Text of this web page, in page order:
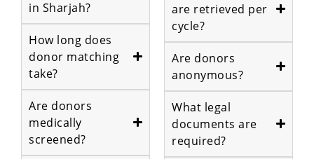
in Sharjah?
How long does
donor matching
take?
Are donors
medically
screened?
are retrieved per
cycle?
Are donors
anonymous?
What legal
documents are
required?